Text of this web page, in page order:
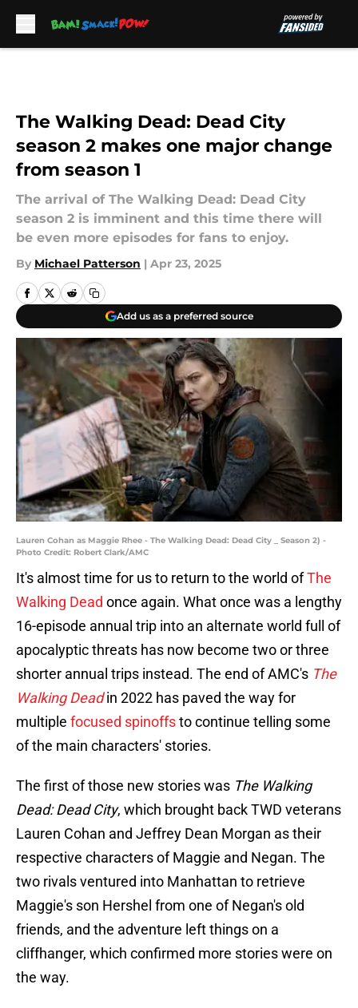
The Walking Dead: Dead City
season 2 makes one major change
from season 1
The arrival of The Walking Dead: Dead City
season 2 is imminent and this time there will
be even more episodes for fans to enjoy.
By Michael Patterson | Apr 23, 2025
Add us as a preferred source
Lauren Cohan as Maggie Rhee - The Walking Dead: Dead City _ Season 2) -
Photo Credit: Robert Clark/AMC
It's almost time for us to return to the world ofThe
Walking Dead once again. What once was a lengthy
16-episode annual trip into an alternate world full of
apocalyptic threats has now become two or three
shorter annual trips instead. The end of AMC's The
Walking Deadin 2022 has paved the way for
multiple focused spinoffsto continue telling some
of the main characters' stories.
The first of those new stories was The Walking
Dead: Dead City, which brought back TWD veterans
Lauren Cohan and Jeffrey Dean Morgan as their
respective characters of Maggie and Negan. The
two rivals ventured into Manhattan to retrieve
Maggie's son Hershel from one of Negan's old
friends, and the adventure left things on a
cliffhanger, which confirmed more stories were on
the way.